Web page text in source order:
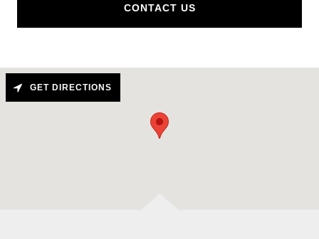
CONTACT US
GET DIRECTIONS